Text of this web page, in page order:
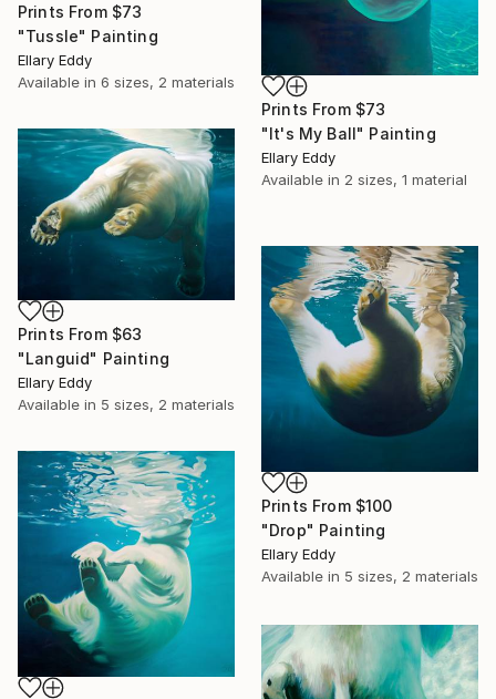
Prints From $73
"Tussle" Painting
Ellary Eddy
Available in 6 sizes, 2 materials
Prints From $73
"It's My Ball" Painting
Ellary Eddy
Available in 2 sizes, 1 material
Prints From $63
"Languid" Painting
Ellary Eddy
Available in 5 sizes, 2 materials
Prints From $100
"Drop" Painting
Ellary Eddy
Available in 5 sizes, 2 materials